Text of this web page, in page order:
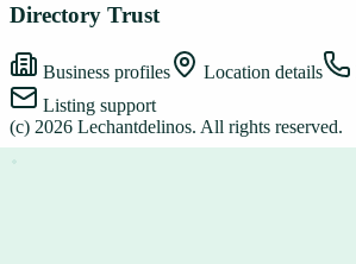
Directory Trust
Business profiles Location details
Listing support
(c) 2026 Lechantdelinos. All rights reserved.